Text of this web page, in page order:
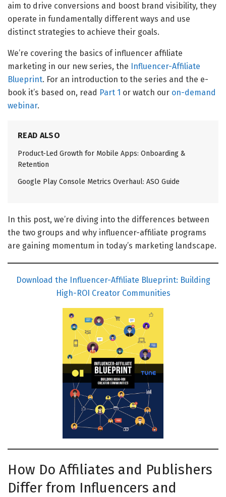
aim to drive conversions and boost brand visibility, they
operate in fundamentally different ways and use
distinct strategies to achieve their goals.
We’re covering the basics of influencer affiliate
marketing in our new series, the Influencer-Affiliate
Blueprint. For an introduction to the series and the e-
book it’s based on, read Part 1 or watch our on-demand
webinar.
READ ALSO
Product-Led Growth for Mobile Apps: Onboarding &
Retention
Google Play Console Metrics Overhaul: ASO Guide
In this post, we’re diving into the differences between
the two groups and why influencer-affiliate programs
are gaining momentum in today’s marketing landscape.
Download the Influencer-Affiliate Blueprint: Building
High-ROI Creator Communities
How Do Affiliates and Publishers
Differ from Influencers and